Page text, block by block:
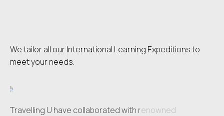
We tailor all our International Learning Expeditions to
meet your needs.
Travelling U have collaborated with renowned
Travelling U have collaborated with renowned